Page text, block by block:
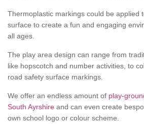
Thermoplastic markings could be applied
surface to create a fun and engaging
all ages.
The play area design can range from
like hopscotch and number activities, to
road safety surface markings.
We offer an endless amount of play-
South Ayrshire and can even create
own school logo or colour scheme.